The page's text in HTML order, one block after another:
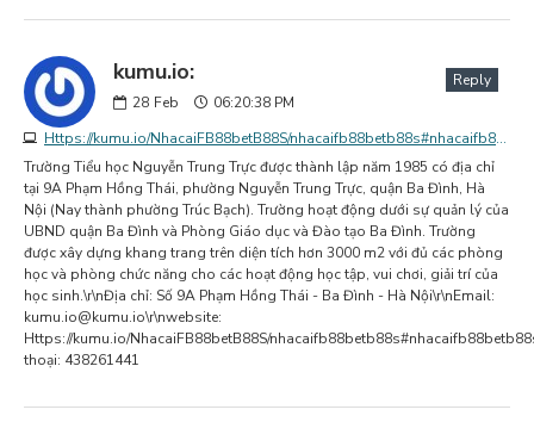
kumu.io:
28 Feb
06:20:38 PM
Https://kumu.io/NhacaiFB88betB88S/nhacaifb88betb88s#nhacaifb88betb88s
Reply
Trường Tiểu học Nguyễn Trung Trực được thành lập năm 1985 có địa chỉ
tại 9A Phạm Hồng Thái, phường Nguyễn Trung Trực, quận Ba Đình, Hà
Nội (Nay thành phường Trúc Bạch). Trường hoạt động dưới sự quản lý của
UBND quận Ba Đình và Phòng Giáo dục và Đào tạo Ba Đình. Trường
được xây dựng khang trang trên diện tích hơn 3000 m2 với đủ các phòng
học và phòng chức năng cho các hoạt động học tập, vui chơi, giải trí của
học sinh.\r\nĐịa chỉ: Số 9A Phạm Hồng Thái - Ba Đình - Hà Nội\r\nEmail:
kumu.io@kumu.io\r\nwebsite:
Https://kumu.io/NhacaiFB88betB88S/
thoại: 438261441